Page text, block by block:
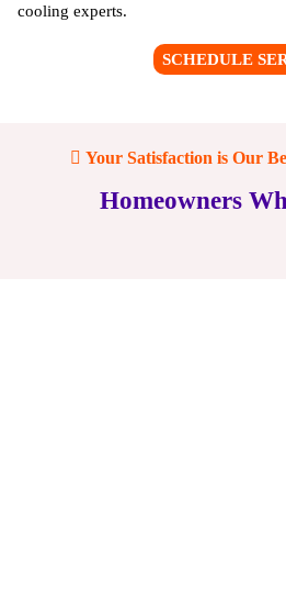
cooling experts.
SCHEDULE
Your Satisfaction is Our
Homeowners